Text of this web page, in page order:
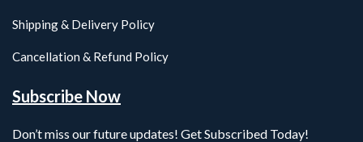
Shipping & Delivery Policy
Cancellation & Refund Policy
Subscribe Now
Don’t miss our future updates! Get Subscribed Today!